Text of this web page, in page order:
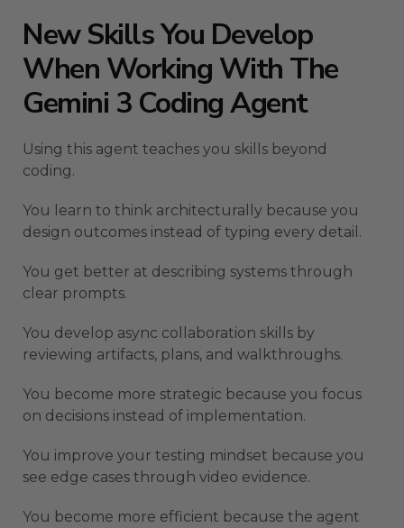
New Skills You Develop
When Working With The
Gemini 3 Coding Agent
Using this agent teaches you skills beyond
coding.
You learn to think architecturally because you
design outcomes instead of typing every detail.
You get better at describing systems through
clear prompts.
You develop async collaboration skills by
reviewing artifacts, plans, and walkthroughs.
You become more strategic because you focus
on decisions instead of implementation.
You improve your testing mindset because you
see edge cases through video evidence.
You become more efficient because the agent